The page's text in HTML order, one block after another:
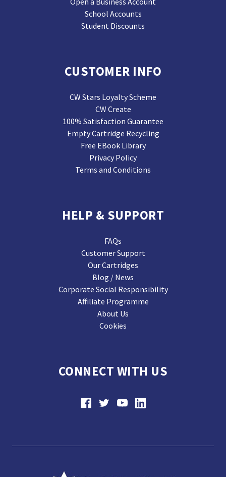
School Accounts
Student Discounts
CUSTOMER INFO
CW Stars Loyalty Scheme
CW Create
100% Satisfaction Guarantee
Empty Cartridge Recycling
Free EBook Library
Privacy Policy
Terms and Conditions
HELP & SUPPORT
FAQs
Customer Support
Our Cartridges
Blog / News
Corporate Social Responsibility
Affiliate Programme
About Us
Cookies
CONNECT WITH US